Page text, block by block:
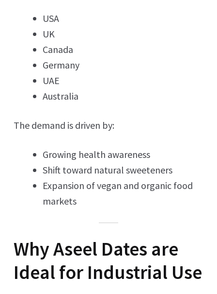
USA
UK
Canada
Germany
UAE
Australia
The demand is driven by:
Growing health awareness
Shift toward natural sweeteners
Expansion of vegan and organic food
markets
Why Aseel Dates are
Ideal for Industrial Use